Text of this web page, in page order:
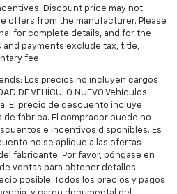
Discount price may not
offers from the manufacturer. Please
for complete details, and for the
payments exclude tax, title,
fee.
Los precios no incluyen cargos
DE VEHÍCULO NUEVO Vehículos
El precio de descuento incluye
fábrica. El comprador puede no
e incentivos disponibles. Es
no se aplique a las ofertas
fabricante. Por favor, póngase en
ventas para obtener detalles
posible. Todos los precios y pagos